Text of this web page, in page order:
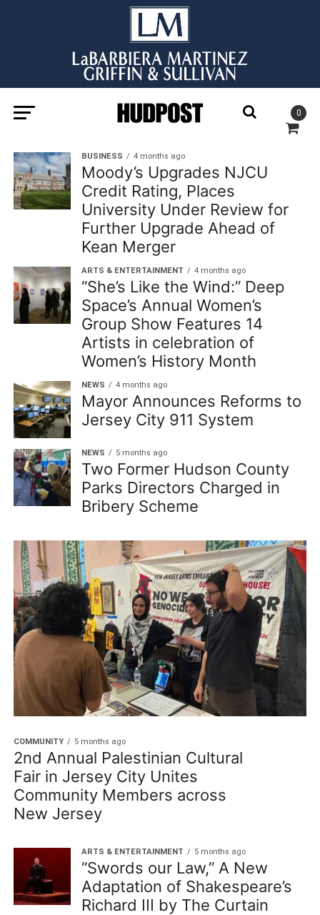
0
BUSINESS 4 months ago
Moody’s Upgrades NJCU
Credit Rating, Places
University Under Review for
Further Upgrade Ahead of
Kean Merger
ARTS & ENTERTAINMENT 4 months ago
“She’s Like the Wind:” Deep
Space’s Annual Women’s
Group Show Features 14
Artists in celebration of
Women’s History Month
NEWS 4 months ago
Mayor Announces Reforms to
Jersey City 911 System
NEWS 5 months ago
Two Former Hudson County
Parks Directors Charged in
Bribery Scheme
COMMUNITY 5 months ago
2nd Annual Palestinian Cultural
Fair in Jersey City Unites
Community Members across
New Jersey
ARTS & ENTERTAINMENT 5 months ago
“Swords our Law,” A New
Adaptation of Shakespeare’s
Richard III by The Curtain